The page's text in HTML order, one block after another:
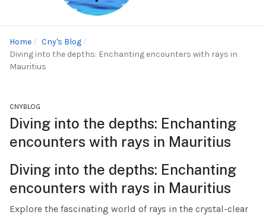
Home
Cny's Blog
Diving into the depths: Enchanting encounters with rays in
Mauritius
CNYBLOG
Diving into the depths: Enchanting
encounters with rays in Mauritius
Diving into the depths: Enchanting
encounters with rays in Mauritius
Explore the fascinating world of rays in the crystal-clear